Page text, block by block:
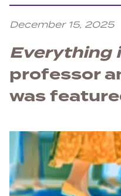
December 15, 2025
Everything
professor
was